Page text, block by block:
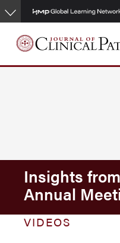
Skip
to
main
content
Insights
Annual
VIDEOS